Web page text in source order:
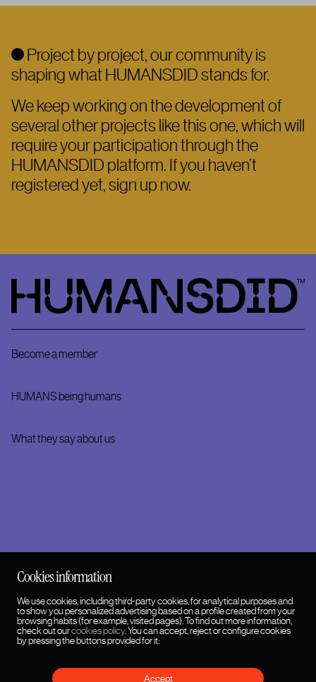
Project by project, our community is
shaping what HUMANSDID stands for.
We keep working on the development of
several other projects like this one, which will
require your participation through the
HUMANSDID platform. If you haven’t
registered yet, sign up now.
HumansDid
Become a member
HUMANS being humans
What they say about us
Cookies information
We use cookies, including third-party cookies, for analytical purposes and
to show you personalized advertising based on a profile created from your
browsing habits (for example, visited pages). To find out more information,
check out ourcookies policy. You can accept, reject or configure cookies
by pressing the buttons provided for it:
Accept